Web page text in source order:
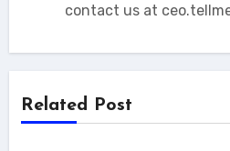
contact us at
Related Post